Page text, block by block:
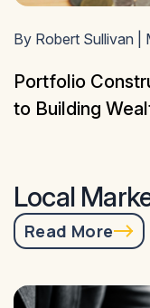
By Robert Sullivan |
Portfolio
to Building
Local
Read More